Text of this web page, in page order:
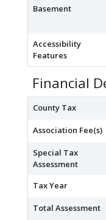
Basement
Accessibility
Features
Financial
County Tax
Association Fee(s)
Special Tax
Assessment
Tax Year
Total Assessment